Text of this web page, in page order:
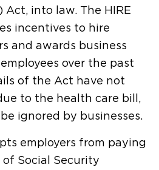
Act, into law. The HIRE
incentives to hire
and awards business
over the past
of the Act have not
to the health care bill,
ignored by businesses.
employers from paying
Social Security